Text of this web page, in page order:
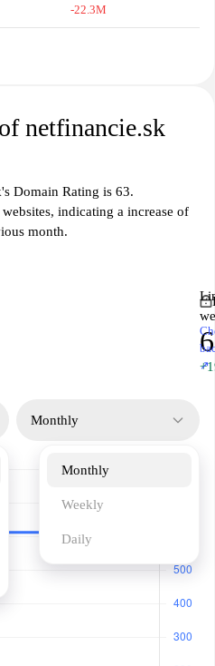
-22.3M
netfinancie.sk
Domain Rating is 63.
indicating a increase of
month.
↗
Monthly
Monthly
Weekly
Daily